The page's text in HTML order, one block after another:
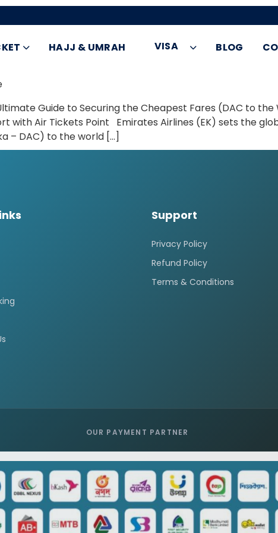
HAJJ & UMRAH VISA BLOG
Guide to Securing the Cheapest Fares (DAC to
with Air Tickets Point Emirates Airlines (EK) sets the
– DAC) to the world […]
Support
Privacy Policy
Refund Policy
Terms & Conditions
OUR PAYMENT PARTNER